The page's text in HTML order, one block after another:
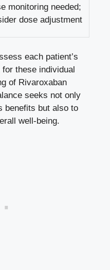
monitoring needed;
dose adjustment
each patient’s
these ‌individual
of Rivaroxaban
seeks ⁢not only⁣
benefits but also to
well-being.